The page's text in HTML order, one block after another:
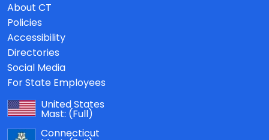
About CT
Policies
Accessibility
Directories
Social Media
For State Employees
United States
Mast: (Full)
Connecticut